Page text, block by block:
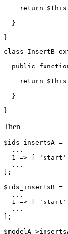
return $this
  }
class
InsertB
public
return $this
  }
Then :
$ids_insertsA = [
  ...
1 => [ 'start'
  ...
];
$ids_insertsB = [
  ...
1 => [ 'start'
  ...
];
$modelA-